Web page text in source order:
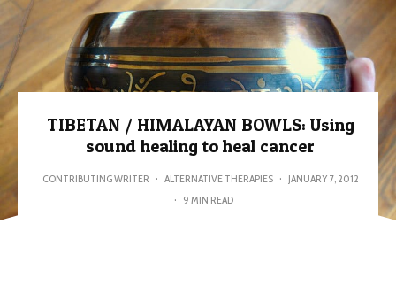
TIBETAN / HIMALAYAN BOWLS: Using
sound healing to heal cancer
CONTRIBUTING WRITER · ALTERNATIVE THERAPIES · JANUARY 7, 2012
· 9 MIN READ